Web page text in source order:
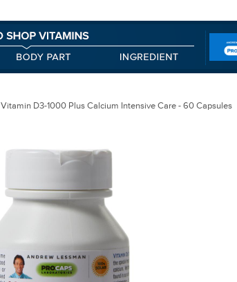
Vitamin D3-1000 Plus Calcium Intensive Care - 60 Capsules